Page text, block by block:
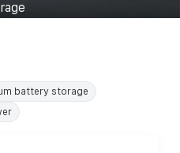
battery storage